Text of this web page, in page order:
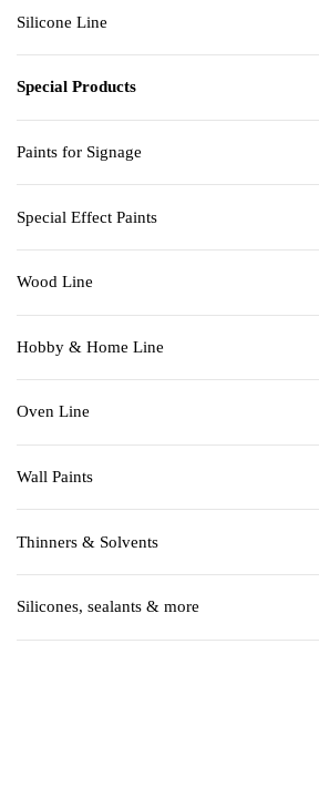
Silicone Line
Special Products
Paints for Signage
Special Effect Paints
Wood Line
Hobby & Home Line
Oven Line
Wall Paints
Thinners & Solvents
Silicones, sealants & more